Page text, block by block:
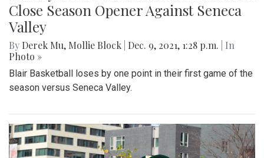
Close Season Opener Against Seneca
Valley
By Derek Mu, Mollie Block Dec. 9, 2021, 1:28 p.m.
| In
Photo »
Blair Basketball loses by one point in their first game of the
season versus Seneca Valley.